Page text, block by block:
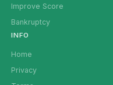
Improve Score
Bankruptcy
INFO
Home
Privacy